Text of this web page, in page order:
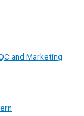
and Marketing